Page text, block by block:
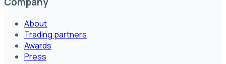
About
Trading partners
Awards
Press